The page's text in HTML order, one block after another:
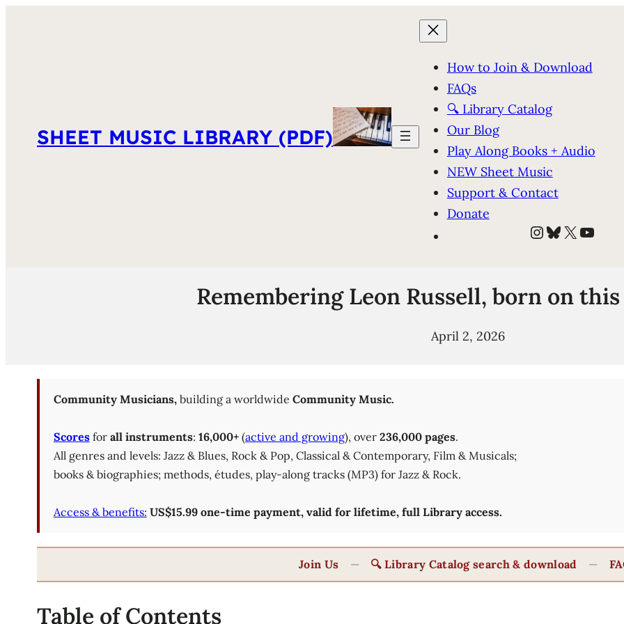
SHEET MUSIC LIBRARY (PDF)
How to Join & Download
FAQs
🔍 Library Catalog
Our Blog
Play Along Books + Audio
NEW Sheet Music
Support & Contact
Donate
Instagram
Bluesky
X
Remembering Leon Russell, born on this
April 2, 2026
Community Musicians,building a worldwide Community Music.
Scoresfor all instruments: 16,000+ (active and growing), over 236,000 pages.
All genres and levels: Jazz & Blues, Rock & Pop, Classical & Contemporary, Film & Musicals;
books & biographies; methods, études, play-along tracks (MP3) for Jazz & Rock.
Access & benefits: US$15.99 one-time payment, valid for lifetime, full Library access.
Join Us — 🔍 Library Catalog search & download —
Table of Contents